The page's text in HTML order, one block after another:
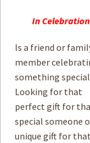
In Celebration
Is a friend or
member
something
Looking for that
perfect gift for
special someone
unique gift for that